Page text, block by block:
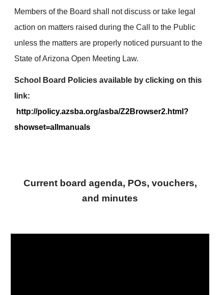
Members of the Board shall not discuss or take legal
action on matters raised during the Call to the Public
unless the matters are properly noticed pursuant to the
State of Arizona Open Meeting Law.
School Board Policies available by clicking on this
link:
http://policy.azsba.org/asba/Z2Browser2.html?
showset=allmanuals
Current board agenda, POs, vouchers,
and minutes